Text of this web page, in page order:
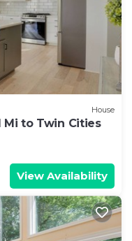
House
Mi to Twin Cities
View Availability